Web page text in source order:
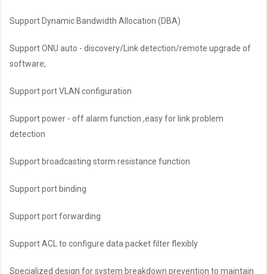
Support Dynamic Bandwidth Allocation (DBA)
Support ONU auto - discovery/Link detection/remote upgrade of
software;
Support port VLAN configuration
Support power - off alarm function ,easy for link problem
detection
Support broadcasting storm resistance function
Support port binding
Support port forwarding
Support ACL to configure data packet filter flexibly
Specialized design for system breakdown prevention to maintain